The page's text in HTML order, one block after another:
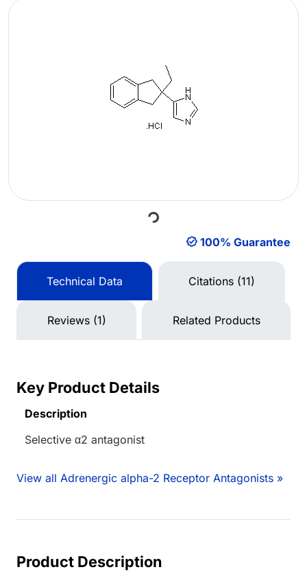
Loading...
100% Guarantee
Technical Data Citations (11)
Reviews (1) Related Products
Key Product Details
Description
Selective α2 antagonist
View all Adrenergic alpha-2 Receptor Antagonists »
Product Description